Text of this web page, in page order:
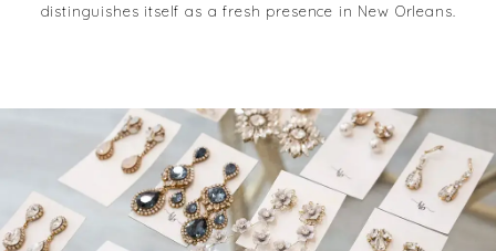
distinguishes itself as a fresh presence in New Orleans.